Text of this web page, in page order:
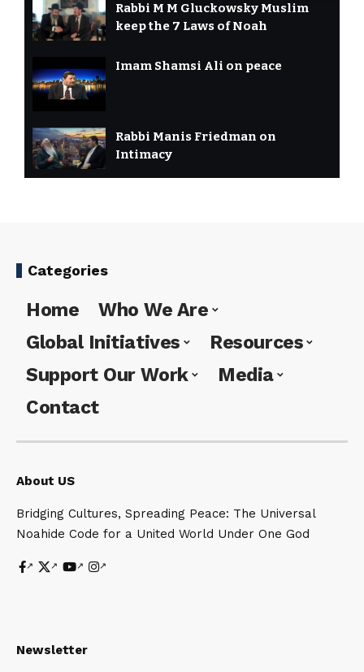
Rabbi M M Gluckowsky Muslim
keep the 7 Laws of Noah
Imam Shamsi Ali on peace
Rabbi Manis Friedman on
Intimacy
Universal Peace
Rabbi Aaron L Raskin on peace
Categories
Home
Who We Are
Global Initiatives
Resources
Support Our Work
Media
Contact
About US
Bridging Cultures, Spreading Peace: The Universal
Noahide Code for a United World Under One God
Newsletter